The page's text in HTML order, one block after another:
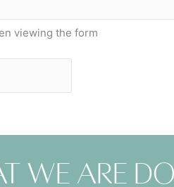
viewing the form
we are